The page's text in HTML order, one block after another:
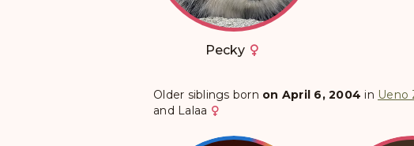
Pecky
Older siblings born on April 6, 2004 in Ueno
and Lalaa